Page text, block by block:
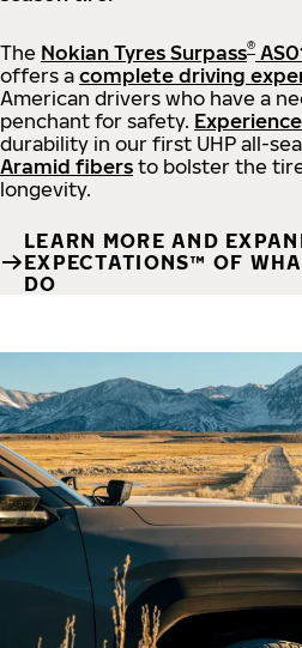
The Nokian Tyres Surpass®
offers a complete driving
American drivers who have a
penchant for safety.
durability in our first UHP all-
Aramid fibers to bolster the
longevity.
LEARN MORE AND
EXPECTATIONS™ OF
DO